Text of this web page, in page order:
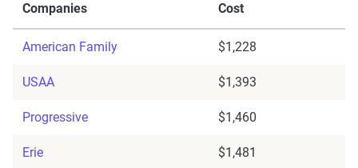
Companies
Cost
American Family $1,228
USAA $1,393
Progressive $1,460
Erie $1,481